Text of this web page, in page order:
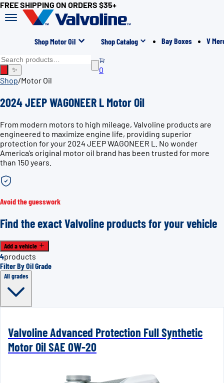
FREE SHIPPING ON ORDERS $35+
Shop Motor Oil Shop Catalog Bay Boxes V
✨
0
Shop/Motor Oil
2024 JEEP WAGONEER L Motor Oil
From modern motors to high mileage, Valvoline products are
engineered to maximize engine life, providing superior
protection for your 2024 JEEP WAGONEER L. No wonder
America’s original motor oil brand has been trusted for more
than 150 years.
Avoid the guesswork
Find the exact Valvoline products for your vehicle
Add a vehicle
4products
Filter By Oil Grade
All grades
Valvoline Advanced Protection Full Synthetic
Motor Oil SAE 0W-20